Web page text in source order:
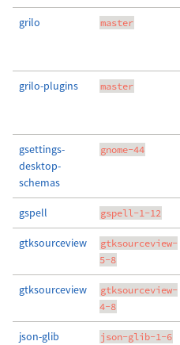
grilo master
grilo-plugins master
gsettings-
desktop-
schemas
gnome-44
gspell gspell-1-12
gtksourceview
gtksourceview-
5-8
gtksourceview
gtksourceview-
4-8
json-glib json-glib-1-6